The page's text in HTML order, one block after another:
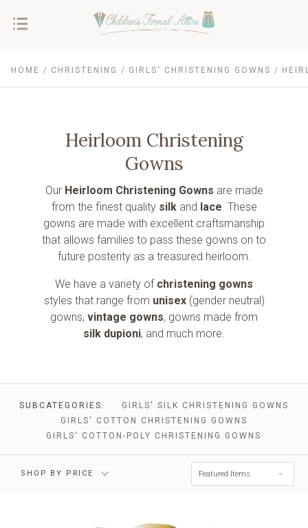
HOME CHRISTENING GIRLS' CHRISTENING GOWNS
Heirloom Christening
Gowns
Our Heirloom Christening Gowns are made
from the finest quality silkand lace . These
gowns are made with excellent craftsmanship
that allows families to pass these gowns on to
future posterity as a treasured heirloom.
We have a variety of christening gowns
styles that range from unisex(gender neutral)
gowns, vintage gowns, gowns made from
silk dupioni, and much more.
SUBCATEGORIES:
GIRLS' SILK CHRISTENING GOWNS
GIRLS' COTTON CHRISTENING GOWNS
GIRLS' COTTON-POLY CHRISTENING GOWNS
SHOP BY PRICE Featured Items
$279.00 -
$396.00 - $514.00
$514.00 - $632.00